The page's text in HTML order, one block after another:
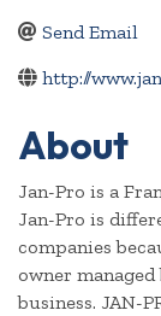
Send Email
http://
About
Jan-Pro is a
Jan-Pro is
companies
owner
business. JAN-